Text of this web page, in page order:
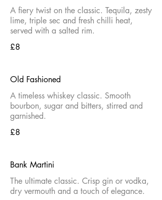
A fiery twist on the classic. Tequila, zesty
lime, triple sec and fresh chilli heat,
served with a salted rim.
£8
Old Fashioned
A timeless whiskey classic. Smooth
bourbon, sugar and bitters, stirred and
garnished.
£8
Bank Martini
The ultimate classic. Crisp gin or vodka,
dry vermouth and a touch of elegance.